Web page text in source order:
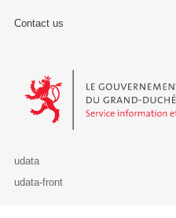
Contact us
Le Gouvernement du Grand-
udata
udata-front